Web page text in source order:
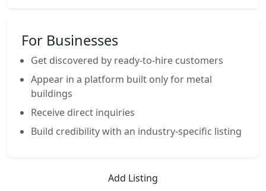
For Businesses
Get discovered by ready-to-hire customers
Appear in a platform built only for metal
buildings
Receive direct inquiries
Build credibility with an industry-specific listing
Add Listing